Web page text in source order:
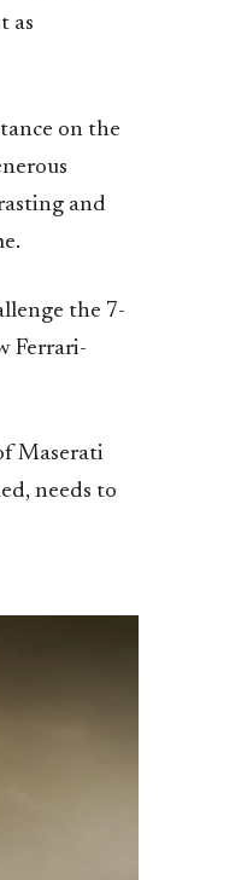
as
on the
and
the 7-
Ferrari-
Maserati
needs to